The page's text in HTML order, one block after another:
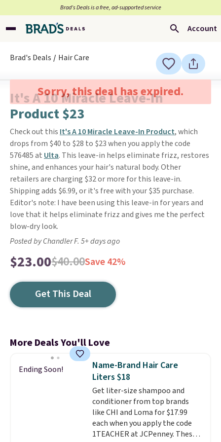
Brad’s Deals is a free, ad-supported service
Account
Brad's Deals Hair Care
Sorry, this deal has expired.
It's A 10 Miracle Leave-In
Product $23
Check out this It's A 10 Miracle Leave-In Product, which
drops from $40 to $28 to $23 when you apply the code
576485 at Ulta. This leave-in helps eliminate frizz, restores
shine, and enhances your hair's natural body. Other
retailers are charging $32 or more for this leave-in.
Shipping adds $6.99, or it's free with your $35 purchase.
Editor's note: I have been using this leave-in for years and
love that it helps eliminate frizz and gives me the perfect
blow-dry look.
Posted by Chandler F. 5+ days ago
$23.00$40.00Save 42%
Get This Deal
More Deals You'll Love
Ending Soon!
Name-Brand Hair Care
Liters $18
Get liter-size shampoo and
conditioner from top brands
like CHI and Loma for $17.99
each when you apply the code
1TEACHER at JCPenney. These